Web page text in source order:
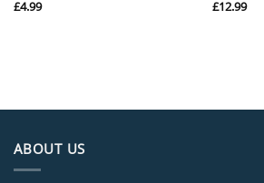
£4.99 £12.99
ABOUT US